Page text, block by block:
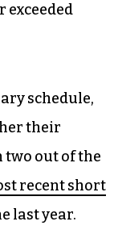
exceeded
schedule,
their
two out of the
recent short
last year.